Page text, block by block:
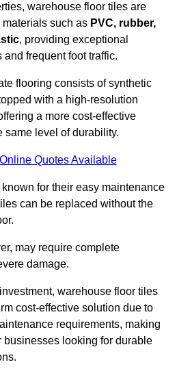
warehouse floor tiles are
such as PVC, rubber,
, providing exceptional
frequent foot traffic.
flooring consists of synthetic
with a high-resolution
a more cost-effective
same level of durability.
Quotes Available
for their easy maintenance
can be replaced without the
may require complete
damage.
warehouse floor tiles
cost-effective solution due to
requirements, making
businesses looking for durable